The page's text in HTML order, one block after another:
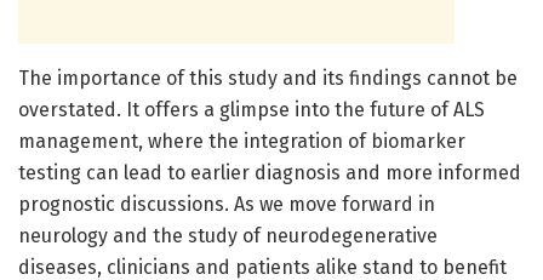
The importance of this study and its findings cannot be
overstated. It offers a glimpse into the future of ALS
management, where the integration of biomarker
testing can lead to earlier diagnosis and more informed
prognostic discussions. As we move forward in
neurology and the study of neurodegenerative
diseases, clinicians and patients alike stand to benefit